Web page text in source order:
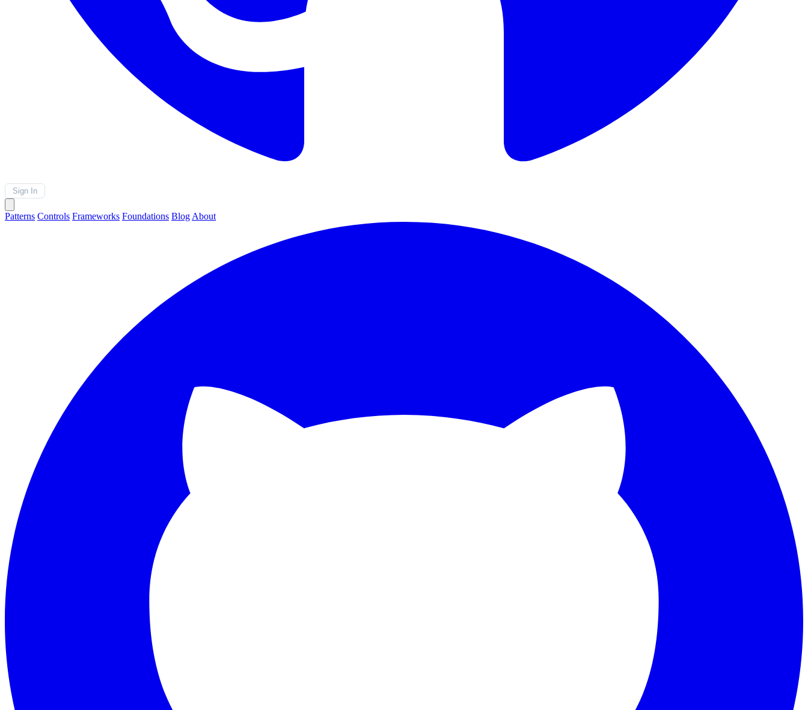
Sign In
Patterns Controls Frameworks Foundations Blog About